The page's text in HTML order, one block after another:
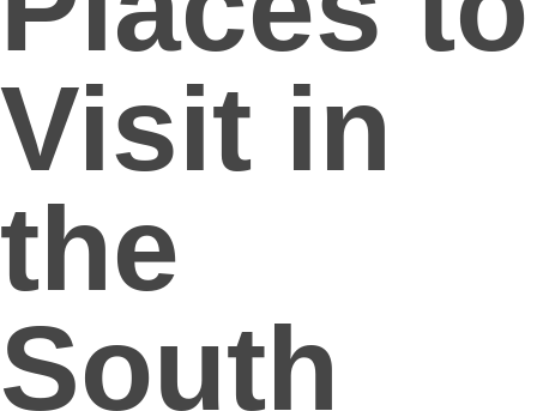
Visit in
the
South